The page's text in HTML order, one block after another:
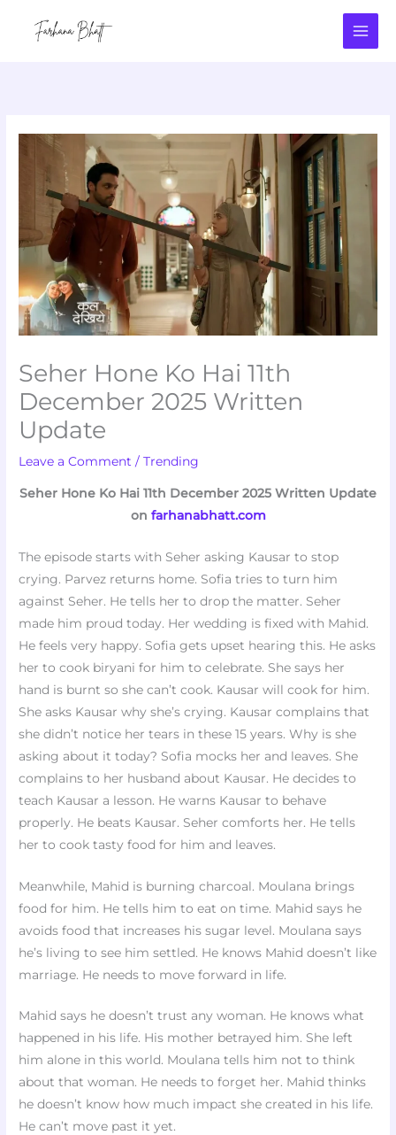
Seher Hone Ko Hai 11th
December 2025 Written
Update
Leave a Comment /Trending
Seher Hone Ko Hai 11th December 2025 Written Update
on farhanabhatt.com
The episode starts with Seher asking Kausar to stop
crying. Parvez returns home. Sofia tries to turn him
against Seher. He tells her to drop the matter. Seher
made him proud today. Her wedding is fixed with Mahid.
He feels very happy. Sofia gets upset hearing this. He asks
her to cook biryani for him to celebrate. She says her
hand is burnt so she can’t cook. Kausar will cook for him.
She asks Kausar why she’s crying. Kausar complains that
she didn’t notice her tears in these 15 years. Why is she
asking about it today? Sofia mocks her and leaves. She
complains to her husband about Kausar. He decides to
teach Kausar a lesson. He warns Kausar to behave
properly. He beats Kausar. Seher comforts her. He tells
her to cook tasty food for him and leaves.
Meanwhile, Mahid is burning charcoal. Moulana brings
food for him. He tells him to eat on time. Mahid says he
avoids food that increases his sugar level. Moulana says
he’s living to see him settled. He knows Mahid doesn’t like
marriage. He needs to move forward in life.
Mahid says he doesn’t trust any woman. He knows what
happened in his life. His mother betrayed him. She left
him alone in this world. Moulana tells him not to think
about that woman. He needs to forget her. Mahid thinks
he doesn’t know how much impact she created in his life.
He can’t move past it yet.